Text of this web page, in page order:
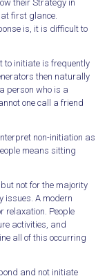
their Strategy in
first glance.
is, it is difficult to
to initiate is frequently
then naturally
person who is a
one call a friend
non-initiation as
means sitting
not for the majority
issues. A modern
relaxation. People
activities, and
all of this occurring
and not initiate